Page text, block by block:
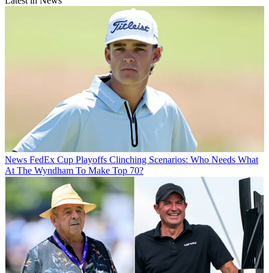
News FedEx Cup Playoffs Clinching Scenarios: Who Needs What
At The Wyndham To Make Top 70?